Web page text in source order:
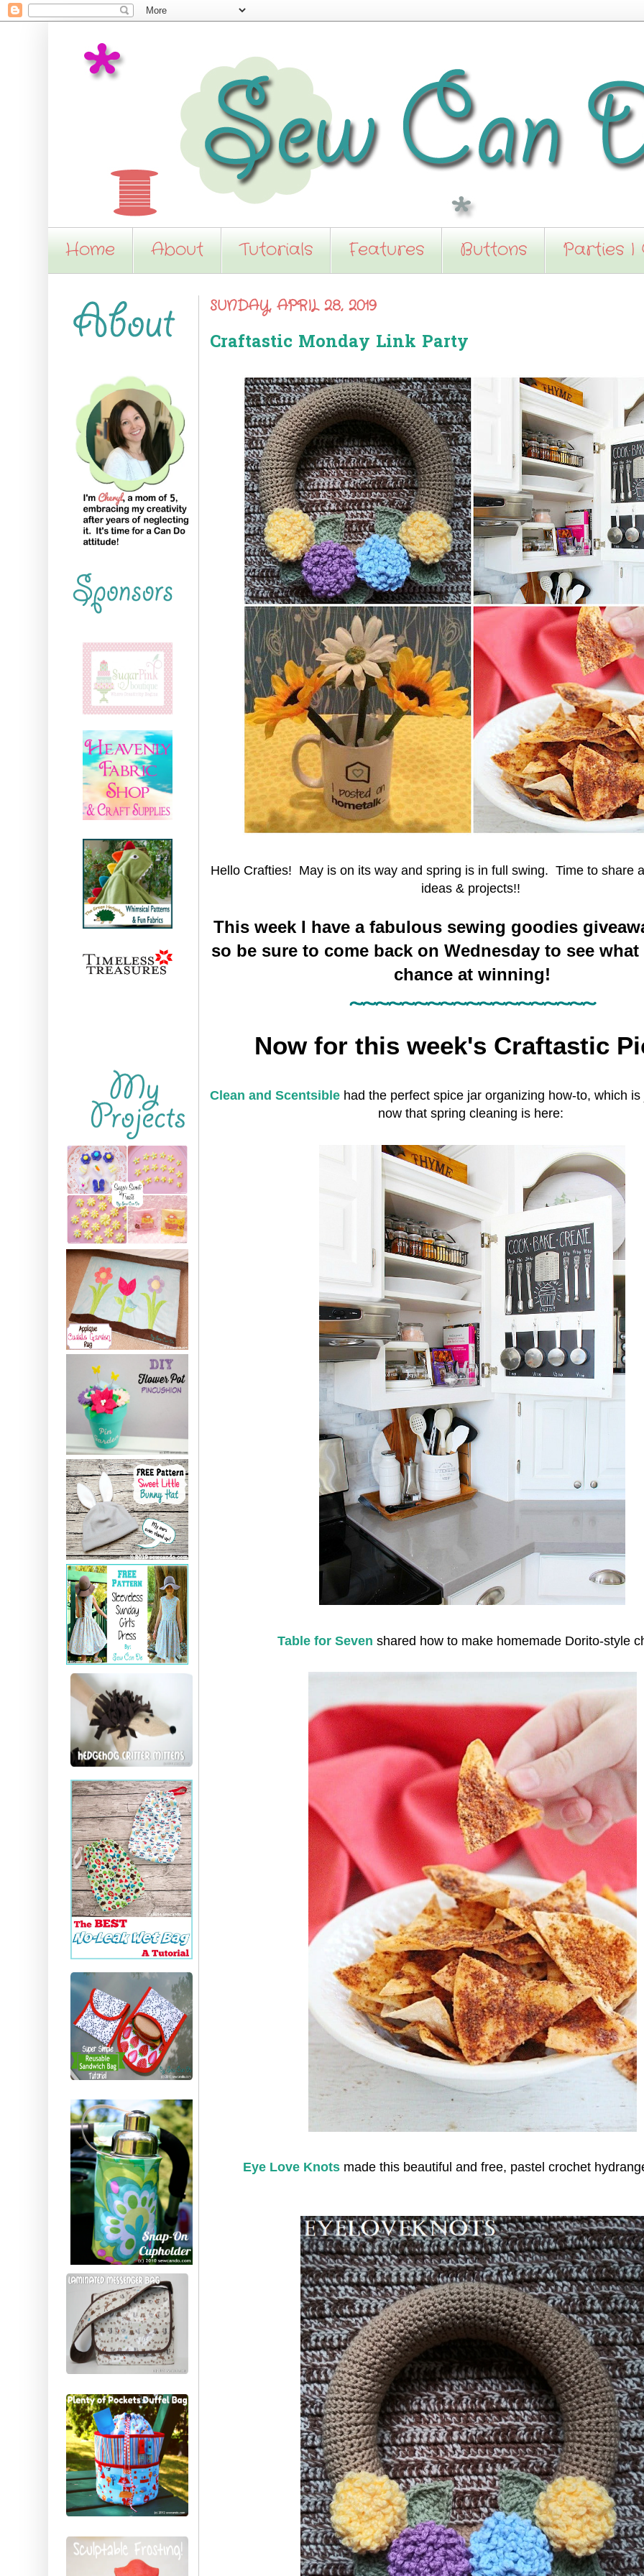
Home About Tutorials Features Buttons Parties I
SUNDAY, APRIL 28, 2019
Craftastic Monday Link Party
Hello Crafties! May is on its way and spring is in full swing. Time to share
ideas & projects!!
This week I have a fabulous sewing goodies
so be sure to come back on Wednesday to see what
chance at winning!
~~~~~~~~~~~~~~~~~~~
Now for this week's Craftastic
Clean and Scentsible had the perfect spice jar organizing how-to, which
now that spring cleaning is here:
Table for Seven shared how to make homemade Dorito-style
Eye Love Knots made this beautiful and free, pastel crochet